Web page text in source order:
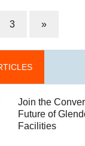
3 »
Join the
Future of
Facilities